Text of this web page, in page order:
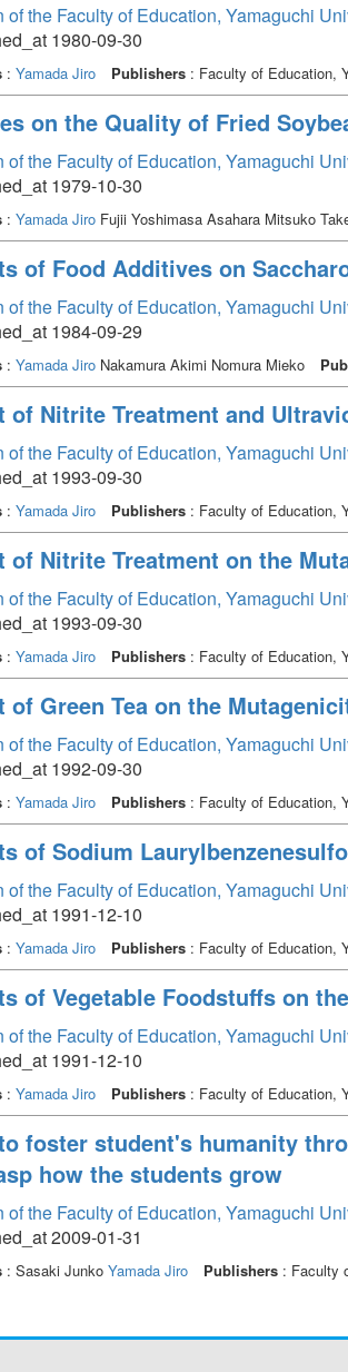
of the Faculty of Education, Yamaguchi
1980-09-30
: Yamada Jiro Publishers : Faculty of Education,
on the Quality of Fried
of the Faculty of Education, Yamaguchi
1979-10-30
: Yamada Jiro Fujii Yoshimasa Asahara Mitsuko
of Food Additives on
of the Faculty of Education, Yamaguchi
1984-09-29
: Yamada Jiro Nakamura Akimi Nomura Mieko
of Nitrite Treatment and
of the Faculty of Education, Yamaguchi
1993-09-30
: Yamada Jiro Publishers : Faculty of Education,
of Nitrite Treatment on the
of the Faculty of Education, Yamaguchi
1993-09-30
: Yamada Jiro Publishers : Faculty of Education,
of Green Tea on the
of the Faculty of Education, Yamaguchi
1992-09-30
: Yamada Jiro Publishers : Faculty of Education,
of Sodium
of the Faculty of Education, Yamaguchi
1991-12-10
: Yamada Jiro Publishers : Faculty of Education,
of Vegetable Foodstuffs on
of the Faculty of Education, Yamaguchi
1991-12-10
: Yamada Jiro Publishers : Faculty of Education,
foster student's humanity
how the students grow
of the Faculty of Education, Yamaguchi
2009-01-31
: Sasaki Junko Yamada Jiro Publishers : Faculty